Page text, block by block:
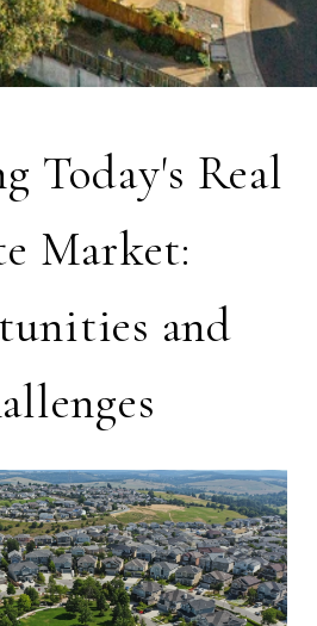
Today's Real
Market:
and